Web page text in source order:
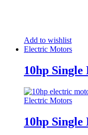
Add to wishlist
Electric Motors
10hp
Electric Motors
10hp